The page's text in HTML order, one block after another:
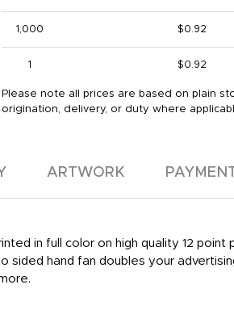
1,000 $0.92
1 $0.92
Please note all prices are based on plain
origination, delivery, or duty where
ARTWORK
in full color on high quality 12
sided hand fan doubles your